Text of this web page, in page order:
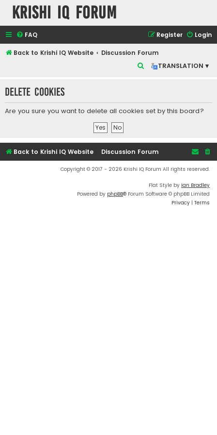
Krishi IQ Forum
FAQ Login
Register
Back to Krishi IQ Website
Discussion Forum
TRANSLATION ▾
r
c
Delete cookies
Are you sure you want to delete all cookies set by this board?
Back to Krishi IQ Website Discussion Forum
Copyright © 2017 - 2026 Krishi IQ Forum All rights reserved.
Flat Style by Ian Bradley
Powered by phpBB® Forum Software © phpBB Limited
Privacy | Terms